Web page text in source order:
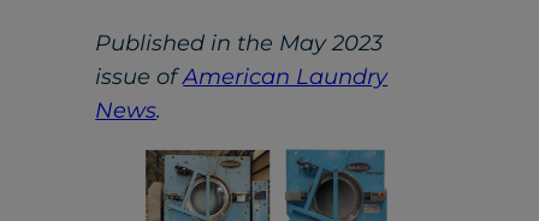
Published in the May 2023
issue ofAmerican Laundry
News.